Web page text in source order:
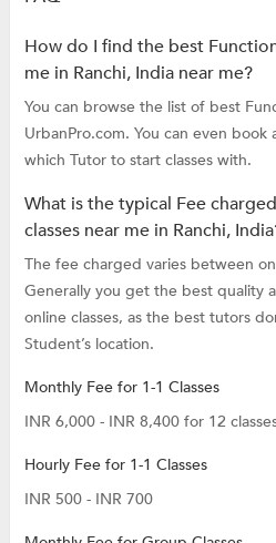
How do I find the best
me in Ranchi, India near me?
You can browse the list of best
UrbanPro.com. You can even
which Tutor to start classes with.
What is the typical Fee
classes near me in Ranchi,
The fee charged varies between
Generally you get the best quality
online classes, as the best tutors
Student’s location.
Monthly Fee for 1-1 Classes
INR 6,000 - INR 8,400 for 12
Hourly Fee for 1-1 Classes
INR 500 - INR 700